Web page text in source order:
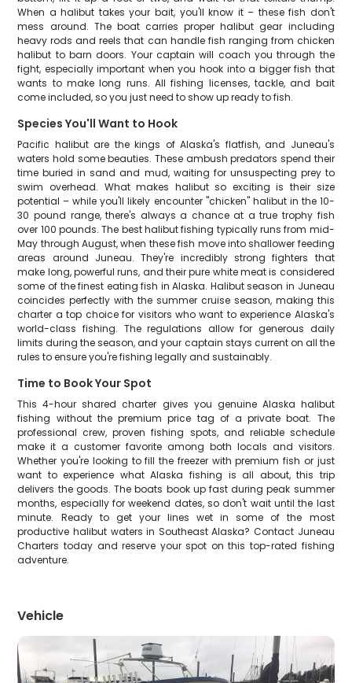
When a halibut takes your bait, you'll know it – these fish don't
mess around. The boat carries proper halibut gear including
heavy rods and reels that can handle fish ranging from chicken
halibut to barn doors. Your captain will coach you through the
fight, especially important when you hook into a bigger fish that
wants to make long runs. All fishing licenses, tackle, and bait
come included, so you just need to show up ready to fish.
Species You'll Want to Hook
Pacific halibut are the kings of Alaska's flatfish, and Juneau's
waters hold some beauties. These ambush predators spend their
time buried in sand and mud, waiting for unsuspecting prey to
swim overhead. What makes halibut so exciting is their size
potential – while you'll likely encounter "chicken" halibut in the 10-
30 pound range, there's always a chance at a true trophy fish
over 100 pounds. The best halibut fishing typically runs from mid-
May through August, when these fish move into shallower feeding
areas around Juneau. They're incredibly strong fighters that
make long, powerful runs, and their pure white meat is considered
some of the finest eating fish in Alaska. Halibut season in Juneau
coincides perfectly with the summer cruise season, making this
charter a top choice for visitors who want to experience Alaska's
world-class fishing. The regulations allow for generous daily
limits during the season, and your captain stays current on all the
rules to ensure you're fishing legally and sustainably.
Time to Book Your Spot
This 4-hour shared charter gives you genuine Alaska halibut
fishing without the premium price tag of a private boat. The
professional crew, proven fishing spots, and reliable schedule
make it a customer favorite among both locals and visitors.
Whether you're looking to fill the freezer with premium fish or just
want to experience what Alaska fishing is all about, this trip
delivers the goods. The boats book up fast during peak summer
months, especially for weekend dates, so don't wait until the last
minute. Ready to get your lines wet in some of the most
productive halibut waters in Southeast Alaska? Contact Juneau
Charters today and reserve your spot on this top-rated fishing
adventure.
Vehicle